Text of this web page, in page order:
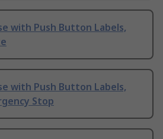
with Push Button Labels,
with Push Button Labels,
Stop